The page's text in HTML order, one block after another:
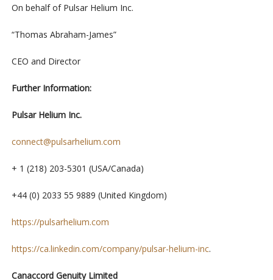
On behalf of Pulsar Helium Inc.
“Thomas Abraham-James”
CEO and Director
Further Information:
Pulsar Helium Inc.
connect@pulsarhelium.com
+ 1 (218) 203-5301 (USA/Canada)
+44 (0) 2033 55 9889 (United Kingdom)
https://pulsarhelium.com
https://ca.linkedin.com/company/pulsar-helium-inc.
Canaccord Genuity Limited